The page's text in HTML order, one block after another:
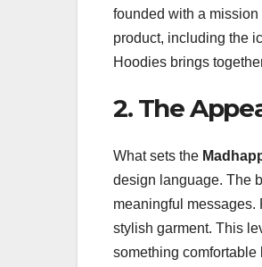
founded with a
product, including the
Hoodies brings
2. The
What sets the
design language. The
meaningful messages.
stylish garment. This
something comfortable